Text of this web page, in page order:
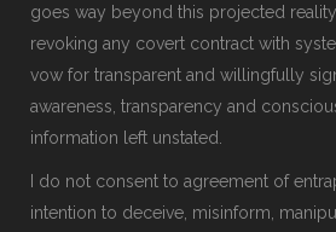
goes way beyond this projected
revoking any covert contract with
vow for transparent and willingfully
awareness, transparency and
information left unstated.
I do not consent to agreement of
intention to deceive, misinform,